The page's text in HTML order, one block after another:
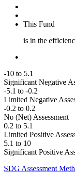
This Fund
is in the
-10 to 5.1
Significant Negative
-5.1 to -0.2
Limited Negative
-0.2 to 0.2
No (Net) Assessment
0.2 to 5.1
Limited Positive
5.1 to 10
Significant Positive
SDG Assessment